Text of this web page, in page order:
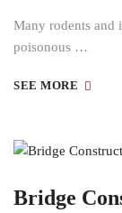
Many rodents and
poisonous …
SEE MORE
Bridge